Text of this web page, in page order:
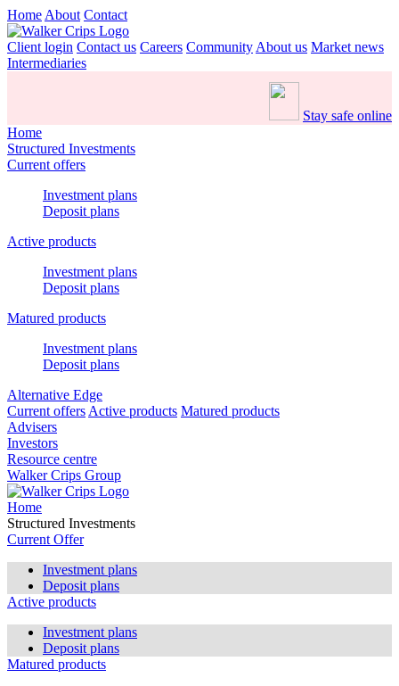
Home About Contact
Client login Contact us Careers Community About us Market news
Intermediaries
Stay safe online
Home
Structured Investments
Current offers
Investment plans
Deposit plans
Active products
Investment plans
Deposit plans
Matured products
Investment plans
Deposit plans
Alternative Edge
Current offers Active products Matured products
Advisers
Investors
Resource centre
Walker Crips Group
Home
Structured Investments
Current Offer
Investment plans
Deposit plans
Active products
Investment plans
Deposit plans
Matured products